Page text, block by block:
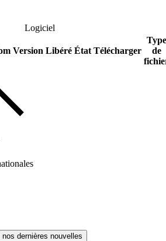
Logiciel
Version Libéré État Télécharger
Type
de
dernières nouvelles